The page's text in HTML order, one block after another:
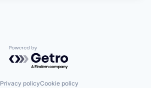
Powered by Getro.com
Privacy policyCookie policy